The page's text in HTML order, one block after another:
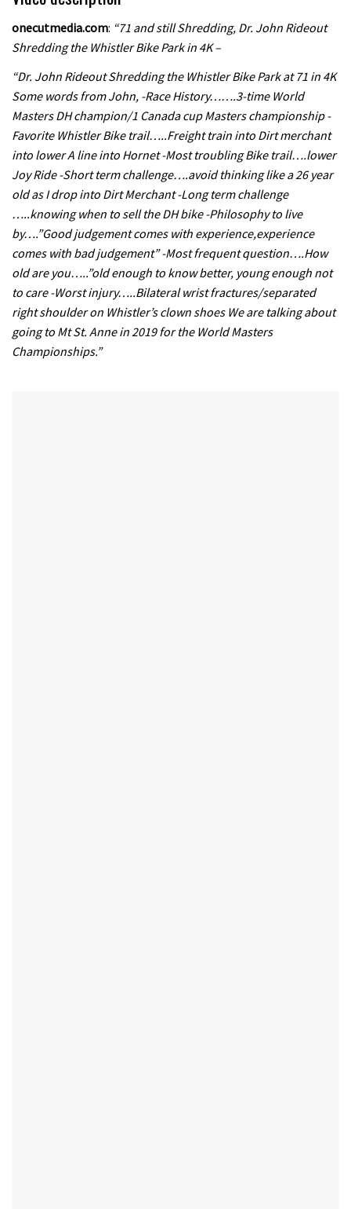
onecutmedia.com: “71 and still Shredding, Dr. John Rideout
Shredding the Whistler Bike Park in 4K –
“Dr. John Rideout Shredding the Whistler Bike Park at 71 in 4K
Some words from John, -Race History…….3-time World
Masters DH champion/1 Canada cup Masters championship -
Favorite Whistler Bike trail…..Freight train into Dirt merchant
into lower A line into Hornet -Most troubling Bike trail….lower
Joy Ride -Short term challenge….avoid thinking like a 26 year
old as I drop into Dirt Merchant -Long term challenge
…..knowing when to sell the DH bike -Philosophy to live
by….”Good judgement comes with experience,experience
comes with bad judgement” -Most frequent question….How
old are you…..”old enough to know better, young enough not
to care -Worst injury…..Bilateral wrist fractures/separated
right shoulder on Whistler’s clown shoes We are talking about
going to Mt St. Anne in 2019 for the World Masters
Championships.”